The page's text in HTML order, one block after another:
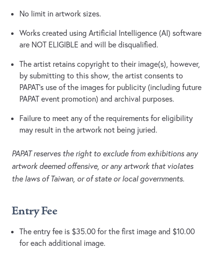
No limit in artwork sizes.
Works created using Artificial Intelligence (AI) software
are NOT ELIGIBLE and will be disqualified.
The artist retains copyright to their image(s), however,
by submitting to this show, the artist consents to
PAPAT's use of the images for publicity (including future
PAPAT event promotion) and archival purposes.
Failure to meet any of the requirements for eligibility
may result in the artwork not being juried.
PAPAT reserves the right to exclude from exhibitions any
artwork deemed offensive, or any artwork that violates
the laws of Taiwan, or of state or local governments.
Entry Fee
The entry fee is $35.00 for the first image and $10.00
for each additional image.